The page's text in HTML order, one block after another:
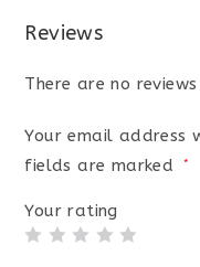
Reviews
There are no
Your email address
fields are marked
*
Your rating